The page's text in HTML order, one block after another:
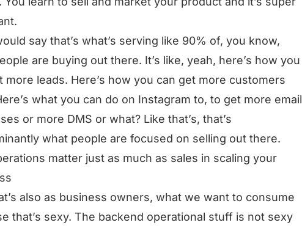
say that’s what’s serving like 90% of, you know,
are buying out there. It’s like, yeah, here’s how you
more leads. Here’s how you can get more customers
what you can do on Instagram to, to get more email
or more DMS or what? Like that’s, that’s
what people are focused on selling out there.
matter just as much as sales in scaling your
also as business owners, what we want to consume
that’s sexy. The backend operational stuff is not sexy